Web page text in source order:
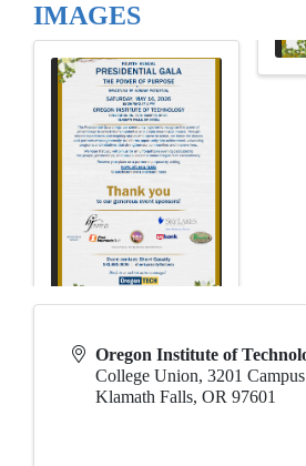
IMAGES
Oregon Institute of
College Union, 3201
Klamath Falls, OR 97601